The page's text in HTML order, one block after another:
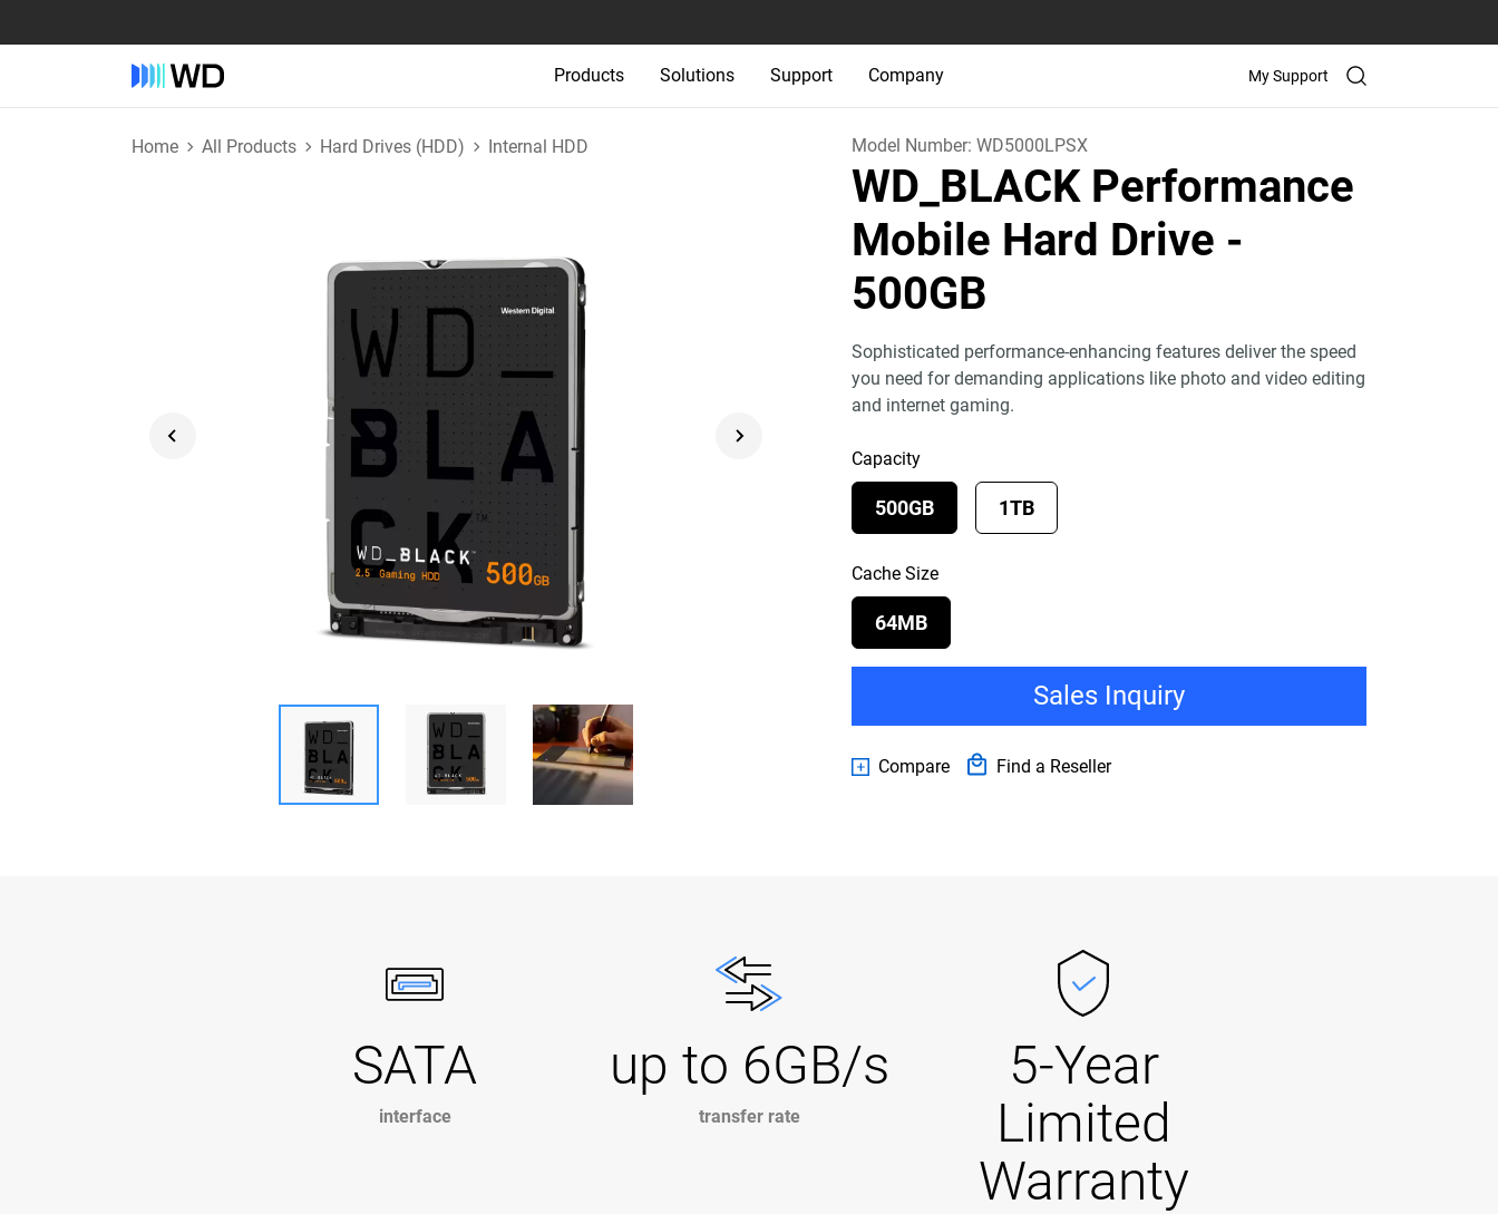
Products Solutions Support Company My Support
Home All Products Hard Drives (HDD) Internal HDD Model Number:WD5000LPSX
WD_BLACK Performance
Mobile Hard Drive -
500GB
Sophisticated performance-enhancing features deliver the speed
you need for demanding applications like photo and video editing
and internet gaming.
Capacity
500GB 1TB
Cache Size
64MB
Sales Inquiry
Compare Find a Reseller
SATA
interface
up to 6GB/s
transfer rate
5-Year
Limited
Warranty